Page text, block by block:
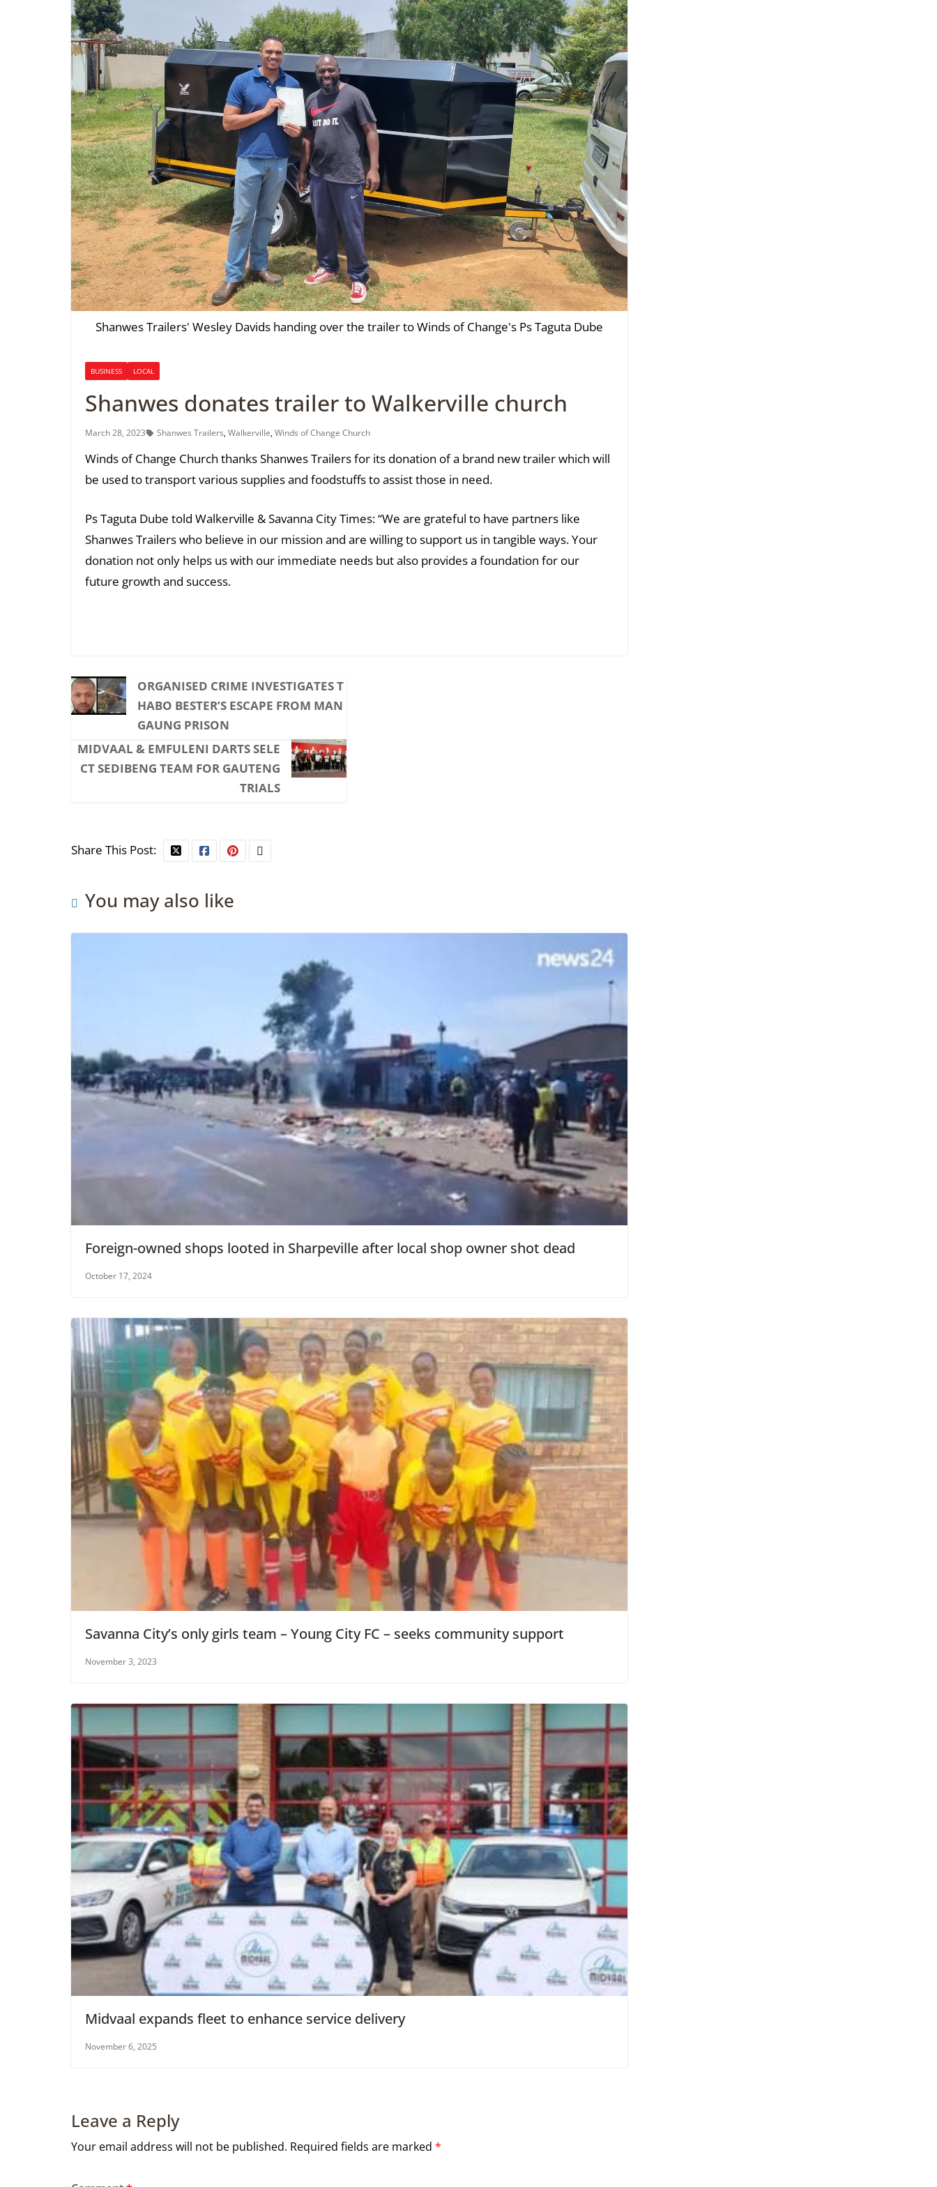
Shanwes Trailers' Wesley Davids handing over the trailer to Winds of Change's Ps Taguta Dube
BUSINESS LOCAL
Shanwes donates trailer to Walkerville church
March 28, 2023 Shanwes Trailers,Walkerville,Winds of Change Church
Winds of Change Church thanks Shanwes Trailers for its donation of a brand new trailer which will
be used to transport various supplies and foodstuffs to assist those in need.
Ps Taguta Dube told Walkerville & Savanna City Times: “We are grateful to have partners like
Shanwes Trailers who believe in our mission and are willing to support us in tangible ways. Your
donation not only helps us with our immediate needs but also provides a foundation for our
future growth and success.
ORGANISED CRIME INVESTIGATES T
HABO BESTER’S ESCAPE FROM MAN
GAUNG PRISON
MIDVAAL & EMFULENI DARTS SELE
CT SEDIBENG TEAM FOR GAUTENG
TRIALS
Share This Post:
You may also like
Foreign-owned shops looted in Sharpeville after local shop owner shot dead
October 17, 2024
Savanna City’s only girls team – Young City FC – seeks community support
November 3, 2023
Midvaal expands fleet to enhance service delivery
November 6, 2025
Leave a Reply
Your email address will not be published. Required fields are marked *